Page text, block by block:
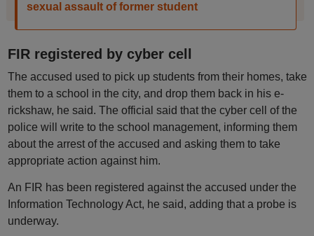
sexual assault of former student
FIR registered by cyber cell
The accused used to pick up students from their homes, take
them to a school in the city, and drop them back in his e-
rickshaw, he said. The official said that the cyber cell of the
police will write to the school management, informing them
about the arrest of the accused and asking them to take
appropriate action against him.
An FIR has been registered against the accused under the
Information Technology Act, he said, adding that a probe is
underway.